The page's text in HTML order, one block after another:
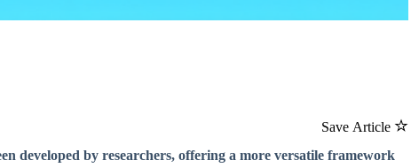
Save Article
developed by researchers, offering a more versatile framework